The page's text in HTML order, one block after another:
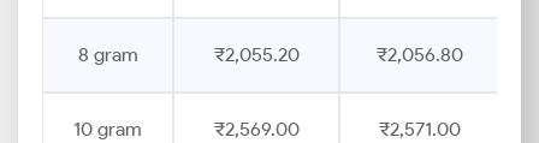
8 gram ₹2,055.20 ₹2,056.80
10 gram ₹2,569.00 ₹2,571.00